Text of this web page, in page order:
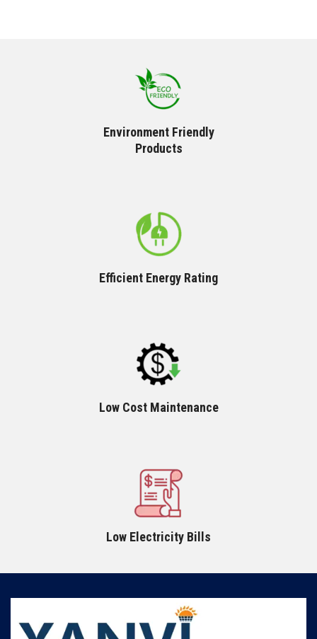
Environment Friendly
Products
Efficient Energy Rating
Low Cost Maintenance
Low Electricity Bills